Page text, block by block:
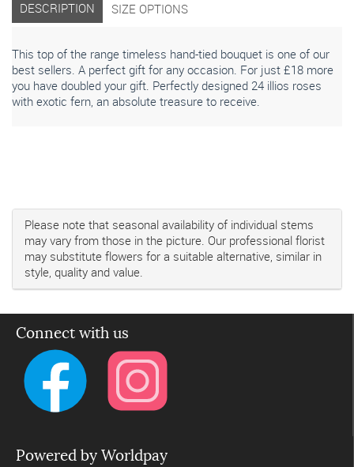
DESCRIPTION
This top of the range timeless hand-tied bouquet is one of our
best sellers. A perfect gift for any occasion. For just £18 more
you have doubled your gift. Perfectly designed 24 illios roses
with exotic fern, an absolute treasure to receive.
SIZE OPTIONS
Please note that seasonal availability of individual stems
may vary from those in the picture. Our professional florist
may substitute flowers for a suitable alternative, similar in
style, quality and value.
Connect with us
Powered by Worldpay